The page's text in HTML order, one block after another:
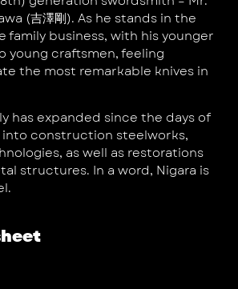
(吉澤剛). As he stands in the
family business, with his younger
young craftsmen, feeling
the most remarkable knives in
has expanded since the days of
into construction steelworks,
as well as restorations
structures. In a word, Nigara is